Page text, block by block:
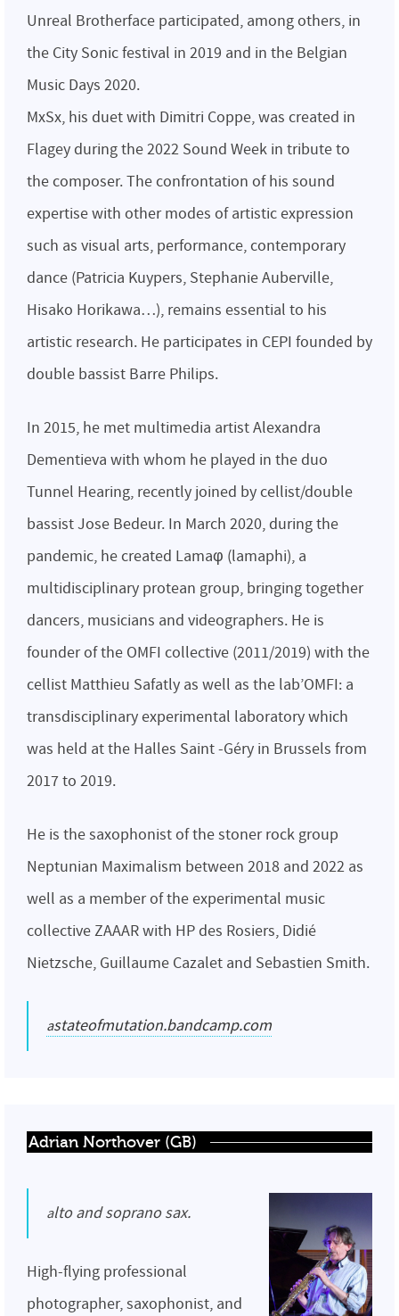
Unreal Brotherface participated, among others, in
the City Sonic festival in 2019 and in the Belgian
Music Days 2020.
MxSx, his duet with Dimitri Coppe, was created in
Flagey during the 2022 Sound Week in tribute to
the composer. The confrontation of his sound
expertise with other modes of artistic expression
such as visual arts, performance, contemporary
dance (Patricia Kuypers, Stephanie Auberville,
Hisako Horikawa…), remains essential to his
artistic research. He participates in CEPI founded by
double bassist Barre Philips.
In 2015, he met multimedia artist Alexandra
Dementieva with whom he played in the duo
Tunnel Hearing, recently joined by cellist/double
bassist Jose Bedeur. In March 2020, during the
pandemic, he created Lamaφ (lamaphi), a
multidisciplinary protean group, bringing together
dancers, musicians and videographers. He is
founder of the OMFI collective (2011/2019) with the
cellist Matthieu Safatly as well as the lab’OMFI: a
transdisciplinary experimental laboratory which
was held at the Halles Saint -Géry in Brussels from
2017 to 2019.
He is the saxophonist of the stoner rock group
Neptunian Maximalism between 2018 and 2022 as
well as a member of the experimental music
collective ZAAAR with HP des Rosiers, Didié
Nietzsche, Guillaume Cazalet and Sebastien Smith.
astateofmutation.bandcamp.com
Adrian Northover (GB)
alto and soprano sax.
High-flying professional
photographer, saxophonist, and